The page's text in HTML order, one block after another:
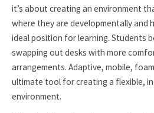
it’s about creating an environment
where they are developmentally and
ideal position for learning. Students
swapping out desks with more
arrangements. Adaptive, mobile,
ultimate tool for creating a flexible,
environment.